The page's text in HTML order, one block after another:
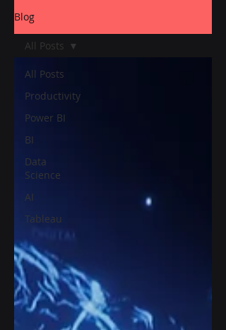
Blog
All Posts
Productivity
Power BI
BI
Data
Science
AI
Tableau
All Posts